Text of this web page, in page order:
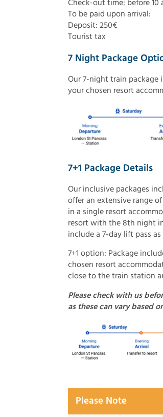
Check-out time: before 10
To be paid upon arrival:
Deposit: 250€
Tourist tax
7 Night Package
Our 7-night train package
your chosen resort
7+1 Package Details
Our inclusive packages
offer an extensive range
in a single resort
resort with the 8th night
include a 7-day lift pass
7+1 option: Package
chosen resort
close to the train station
Please check with us
as these can vary based
Please Note